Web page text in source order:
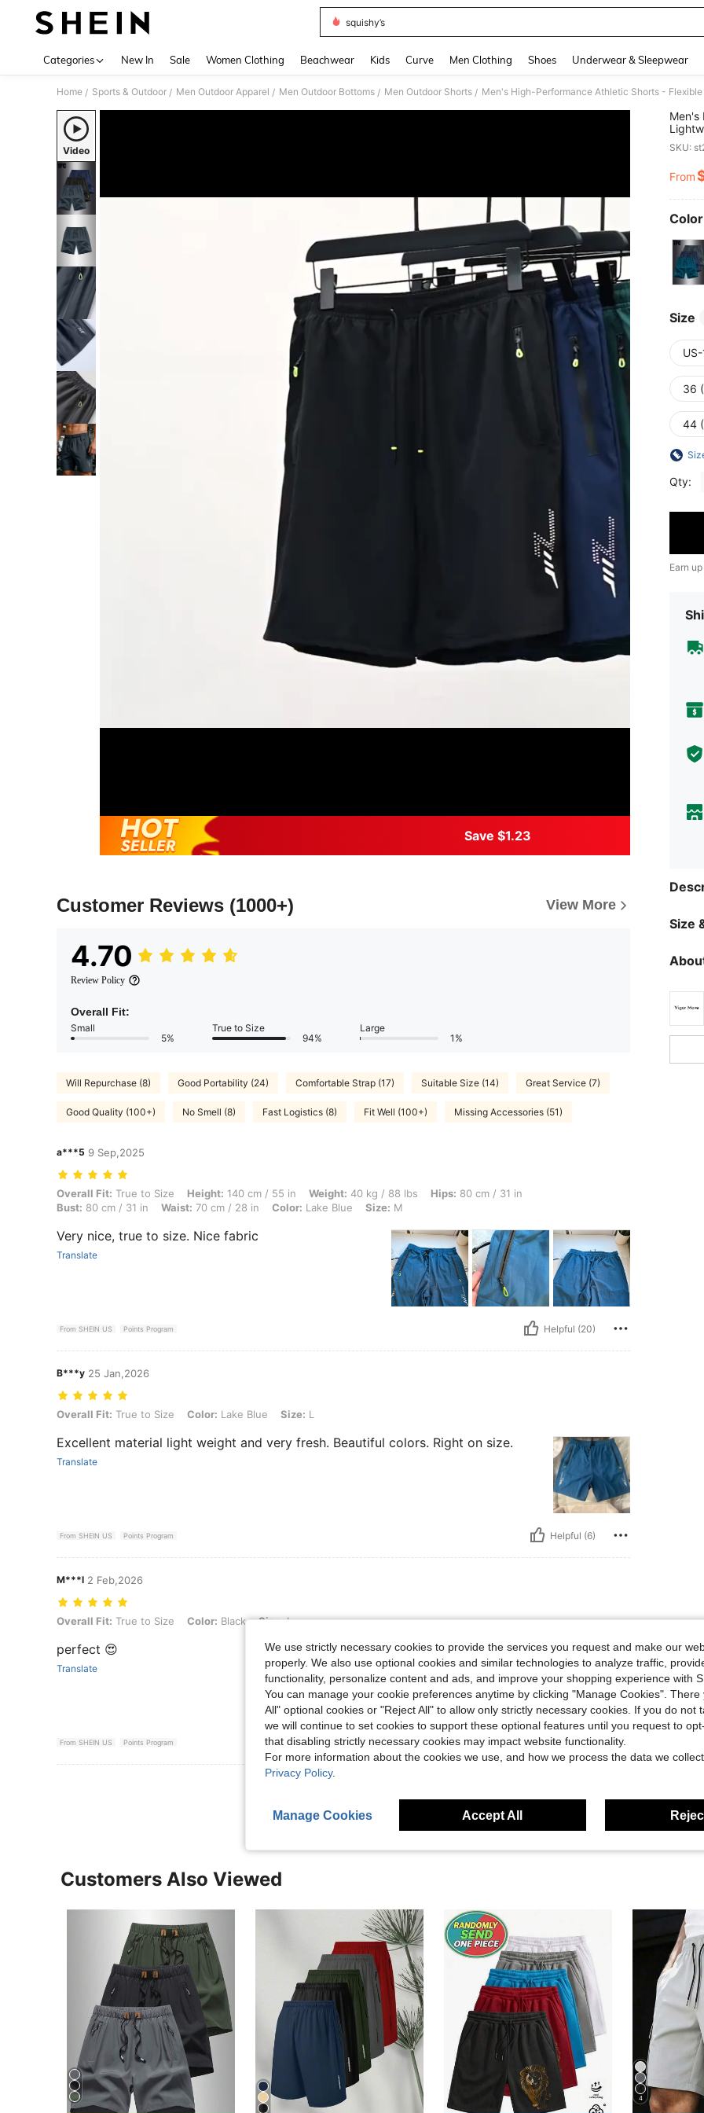
squishy’s
Categories New In Sale Women Clothing Beachwear Kids Curve Men Clothing Shoes Underwear & Sleepwear
Home / Sports & Outdoor / Men Outdoor Apparel / Men Outdoor Bottoms / Men Outdoor Shorts / Men's High-Performance Athletic Shorts -
Video
Save $1.23
Customer Reviews (1000+) View More
4.70
Review Policy
Overall Fit:
Small
5%
True to Size
94%
Large
1%
Will Repurchase (8) Good Portability (24) Comfortable Strap (17) Suitable Size (14) Great Service (7)
Good Quality (100+) No Smell (8) Fast Logistics (8) Fit Well (100+) Missing Accessories (51)
a***5 9 Sep,2025
Overall Fit: True to Size, Height: 140 cm / 55 in, Weight: 40 kg / 88 lbs, Hips: 80 cm / 31 in, Bust: 80 cm / 31 in, Waist: 70 cm / 28 in, Color: Lake Blue,
Overall Fit: True to Size Height: 140 cm / 55 in Weight: 40 kg / 88 lbs Hips: 80 cm / 31 in
Bust: 80 cm / 31 in Waist: 70 cm / 28 in Color: Lake Blue Size: M
Very nice, true to size. Nice fabric
Translate
From SHEIN US Points Program Helpful (20)
B***y 25 Jan,2026
Overall Fit: True to Size, Color: Lake Blue, Size: L
Overall Fit: True to Size Color: Lake Blue Size: L
Excellent material light weight and very fresh. Beautiful colors. Right on size.
Translate
From SHEIN US Points Program Helpful (6)
M***l 2 Feb,2026
Overall Fit: True to Size, Color: Black, Size: L
Overall Fit: True to Size Color: Black Size:L
perfect 😍
Translate
From SHEIN US Points Program Helpful (3)
View More Reviews
Men's
SKU:
From
Size
36
44
Qty:
Earn
Size
Customers Also Viewed
4
We use strictly necessary cookies to provide the services you request and make our
properly. We also use optional cookies and similar technologies to analyze traffic,
functionality, personalize content and ads, and improve your shopping experience with
You can manage your cookie preferences anytime by clicking "Manage Cookies". There
All" optional cookies or "Reject All" to allow only strictly necessary cookies. If you do not
we will continue to set cookies to support these optional features until you request to
that disabling strictly necessary cookies may impact website functionality.
For more information about the cookies we use, and how we process the data we
Privacy Policy.
Manage Cookies Accept All